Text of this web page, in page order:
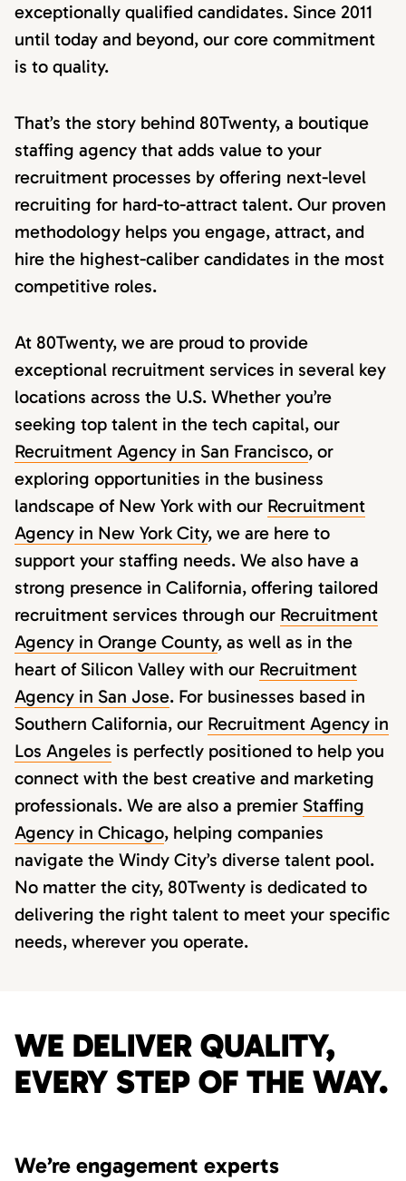
exceptionally qualified candidates. Since 2011
until today and beyond, our core commitment
is to quality.
That’s the story behind 80Twenty, a boutique
staffing agency that adds value to your
recruitment processes by offering next-level
recruiting for hard-to-attract talent. Our proven
methodology helps you engage, attract, and
hire the highest-caliber candidates in the most
competitive roles.
At 80Twenty, we are proud to provide
exceptional recruitment services in several key
locations across the U.S. Whether you’re
seeking top talent in the tech capital, our
Recruitment Agency in San Francisco, or
exploring opportunities in the business
landscape of New York with our Recruitment
Agency in New York City, we are here to
support your staffing needs. We also have a
strong presence in California, offering tailored
recruitment services through our Recruitment
Agency in Orange County, as well as in the
heart of Silicon Valley with our Recruitment
Agency in San Jose. For businesses based in
Southern California, our Recruitment Agency in
Los Angeles is perfectly positioned to help you
connect with the best creative and marketing
professionals. We are also a premier Staffing
Agency in Chicago, helping companies
navigate the Windy City’s diverse talent pool.
No matter the city, 80Twenty is dedicated to
delivering the right talent to meet your specific
needs, wherever you operate.
WE DELIVER QUALITY,
EVERY STEP OF THE WAY.
We’re engagement experts